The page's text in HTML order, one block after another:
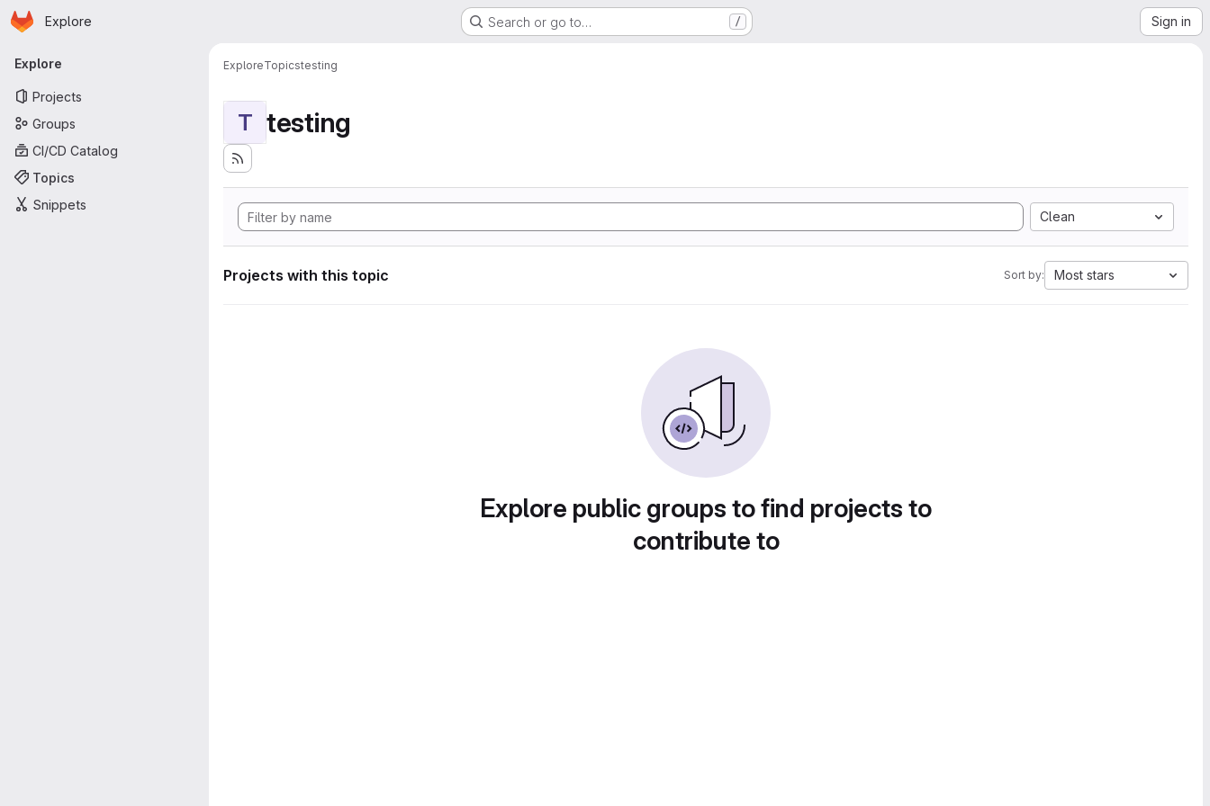
Skip to main content
Homepage
Explore Search or go to… / Sign in
Primary navigation
Explore
Projects
Groups
CI/CD Catalog
Topics
Snippets
ExploreTopicstesting
T testing
Clean
Projects with this topic Sort by: Most stars
Explore public groups to find projects to
contribute to